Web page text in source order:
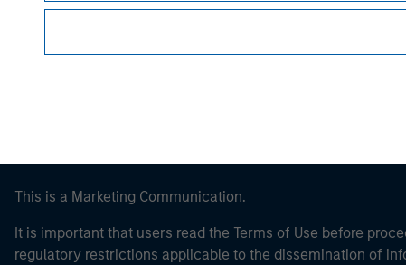
This is a Marketing Communication.
It is important that users read the Terms of Use before
regulatory restrictions applicable to the dissemination of